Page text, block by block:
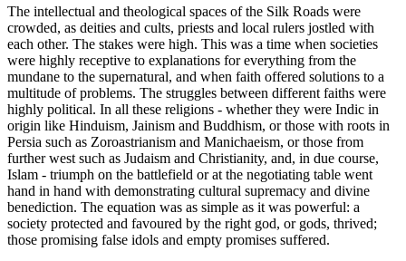
The intellectual and theological spaces of the Silk Roads were
crowded, as deities and cults, priests and local rulers jostled with
each other. The stakes were high. This was a time when societies
were highly receptive to explanations for everything from the
mundane to the supernatural, and when faith offered solutions to a
multitude of problems. The struggles between different faiths were
highly political. In all these religions - whether they were Indic in
origin like Hinduism, Jainism and Buddhism, or those with roots in
Persia such as Zoroastrianism and Manichaeism, or those from
further west such as Judaism and Christianity, and, in due course,
Islam - triumph on the battlefield or at the negotiating table went
hand in hand with demonstrating cultural supremacy and divine
benediction. The equation was as simple as it was powerful: a
society protected and favoured by the right god, or gods, thrived;
those promising false idols and empty promises suffered.